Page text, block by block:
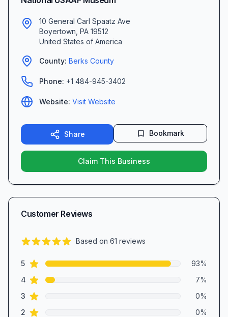
10 General Carl Spaatz Ave
Boyertown PA 19512
United States of America
County: Berks County
Phone: +1 484-945-3402
Website: Visit Website
Share Bookmark
Claim This Business
Customer Reviews
Based on 61 reviews
Review data
5star reviews 93%
4 star reviews 7%
3 star reviews 0%
2 star reviews 0%